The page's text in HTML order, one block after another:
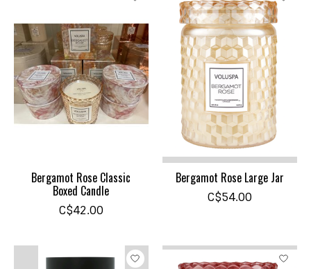
Bergamot Rose Classic
Boxed Candle
C$42.00
Bergamot Rose Large Jar
C$54.00